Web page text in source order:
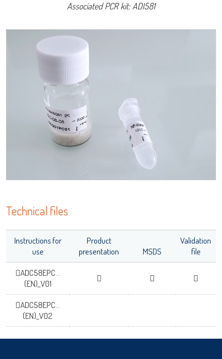
/ ADIAMAG™
Associated PCR kit: ADI581
Technical files
Instructions for
use
Product
presentation
MSDS
Validation
file
ADC58EPC...
(EN)_V01
ADC58EPC...
(EN)_V02
Log on
User name
Password
Forgot your password ?
OK
adiagene@adiagene.fr